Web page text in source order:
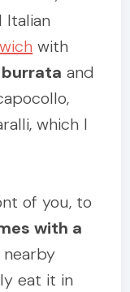
with
and
which I
of you, to
with a
eat it in